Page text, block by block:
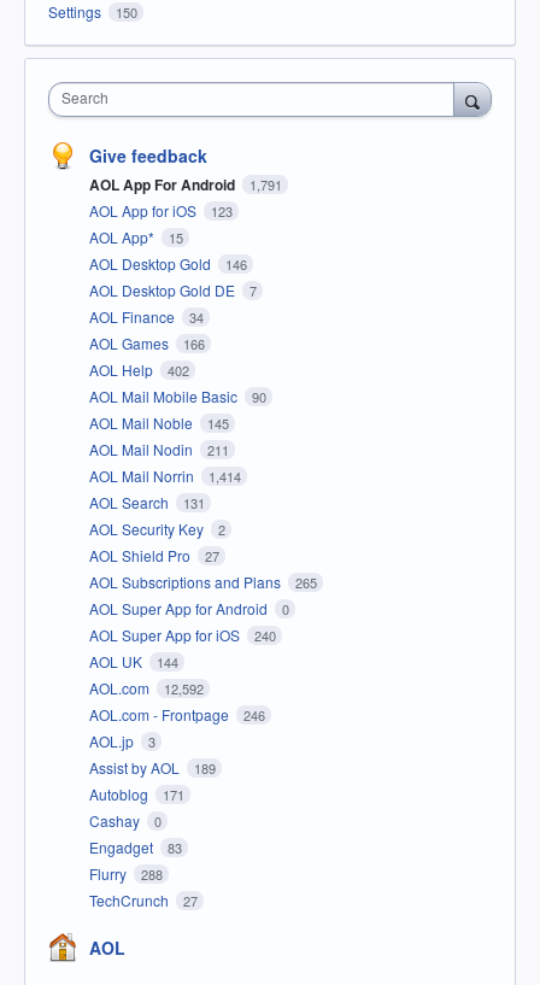
Settings 150
Search
Give feedback
AOL App For Android 1,791
AOL App for iOS 123
AOL App* 15
AOL Desktop Gold 146
AOL Desktop Gold DE 7
AOL Finance 34
AOL Games 166
AOL Help 402
AOL Mail Mobile Basic 90
AOL Mail Noble 145
AOL Mail Nodin 211
AOL Mail Norrin 1,414
AOL Search 131
AOL Security Key 2
AOL Shield Pro 27
AOL Subscriptions and Plans 265
AOL Super App for Android 0
AOL Super App for iOS 240
AOL UK 144
AOL.com 12,592
AOL.com - Frontpage 246
AOL.jp 3
Assist by AOL 189
Autoblog 171
Cashay 0
Engadget 83
Flurry 288
TechCrunch 27
AOL